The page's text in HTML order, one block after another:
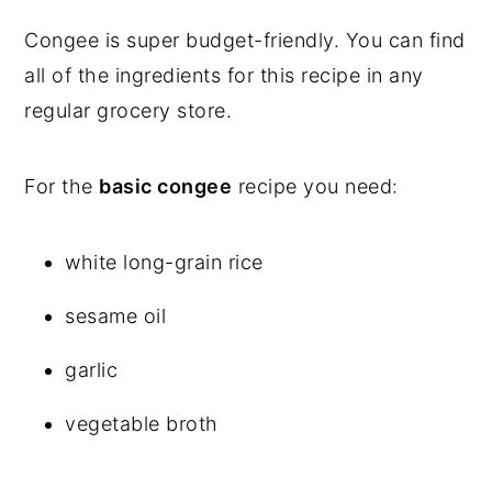
Congee is super budget-friendly. You can find
all of the ingredients for this recipe in any
regular grocery store.
For the basic congee recipe you need:
white long-grain rice
sesame oil
garlic
vegetable broth